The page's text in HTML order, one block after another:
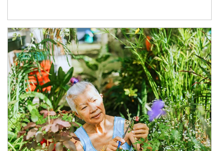
Article Image